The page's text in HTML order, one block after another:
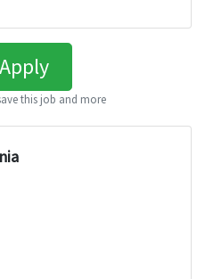
this job and more